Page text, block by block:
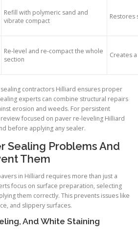
Refill with polymeric sand and
vibrate compact
Restores
Re-level and re-compact the whole
section
Creates
contractors Hilliard ensures proper
experts can combine structural repairs
erosion and weeds. For persistent
focused on paver re-leveling Hilliard
before applying any sealer.
Sealing Problems And
Them
in Hilliard requires more than just a
focus on surface preparation, selecting
them correctly. This prevents issues like
and slippery surfaces.
And White Staining